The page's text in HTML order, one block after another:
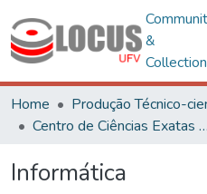
&
Home
Produção Técnico-
Centro de Ciências Exatas e Tecnológicas
Informática